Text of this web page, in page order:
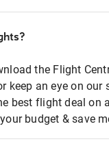
the Flight
keep an eye on
best flight deal on
budget & save